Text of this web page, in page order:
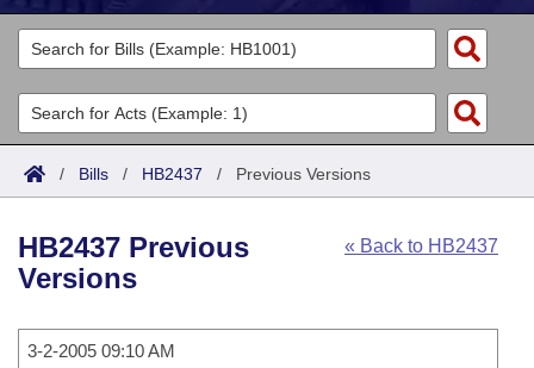
Legislators
List All
Search
Committees
Joint
House
Task Force
Acts
Search by Range
Advanced Search
Code Sections Amended
Bills
Search by Range
Calendars
/ Bills / HB2437 / Previous Versions
« Back to HB2437
HB2437 Previous
Versions
3-2-2005 09:10 AM